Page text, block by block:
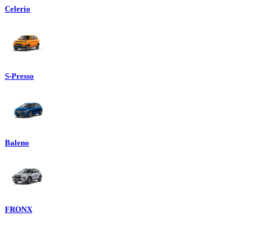
Celerio
S-Presso
Baleno
FRONX